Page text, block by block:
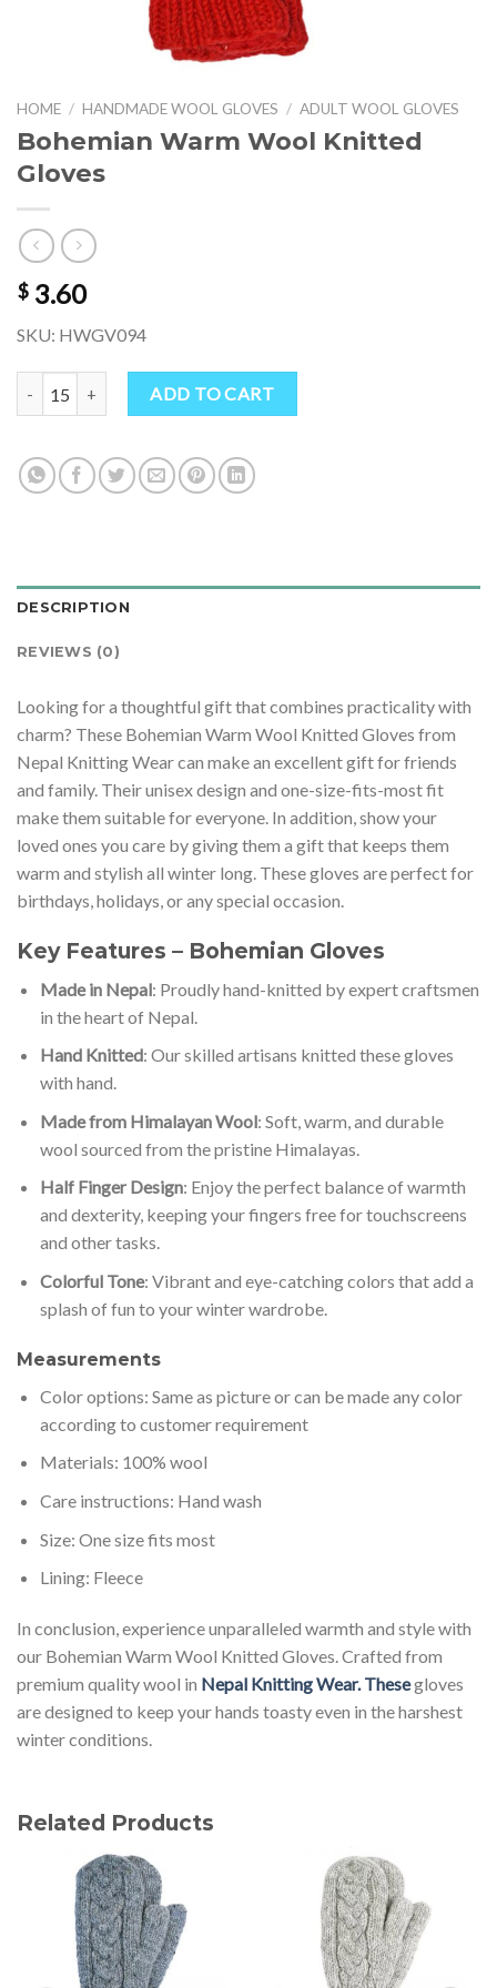
HOME / HANDMADE WOOL GLOVES / ADULT WOOL GLOVES
Bohemian Warm Wool Knitted
Gloves
$ 3.60
SKU: HWGV094
Bohemian Warm Wool Knitted Gloves quantity
ADD TO CART
DESCRIPTION
REVIEWS (0)
Looking for a thoughtful gift that combines practicality with
charm? These Bohemian Warm Wool Knitted Gloves from
Nepal Knitting Wear can make an excellent gift for friends
and family. Their unisex design and one-size-fits-most fit
make them suitable for everyone. In addition, show your
loved ones you care by giving them a gift that keeps them
warm and stylish all winter long. These gloves are perfect for
birthdays, holidays, or any special occasion.
Key Features – Bohemian Gloves
Made in Nepal: Proudly hand-knitted by expert craftsmen
in the heart of Nepal.
Hand Knitted: Our skilled artisans knitted these gloves
with hand.
Made from Himalayan Wool: Soft, warm, and durable
wool sourced from the pristine Himalayas.
Half Finger Design: Enjoy the perfect balance of warmth
and dexterity, keeping your fingers free for touchscreens
and other tasks.
Colorful Tone: Vibrant and eye-catching colors that add a
splash of fun to your winter wardrobe.
Measurements
Color options: Same as picture or can be made any color
according to customer requirement
Materials: 100% wool
Care instructions: Hand wash
Size: One size fits most
Lining: Fleece
In conclusion, experience unparalleled warmth and style with
our Bohemian Warm Wool Knitted Gloves. Crafted from
premium quality wool in Nepal Knitting Wear. Thesegloves
are designed to keep your hands toasty even in the harshest
winter conditions.
Related Products